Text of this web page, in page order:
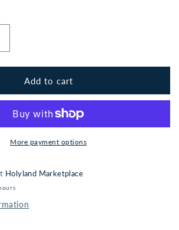
Magnetic
Set
Add to cart
More payment options
Holyland Marketplace